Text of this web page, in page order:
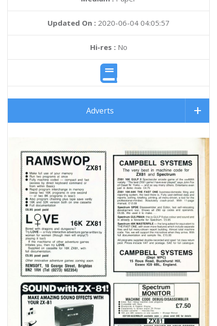
Updated On : 2020-06-04 04:05:57
Hi-res :No
Adverts